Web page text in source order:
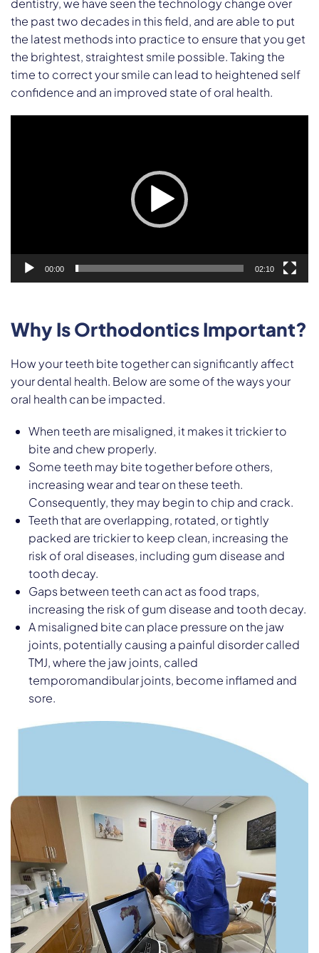
dentistry, we have seen the technology change over
the past two decades in this field, and are able to put
the latest methods into practice to ensure that you get
the brightest, straightest smile possible. Taking the
time to correct your smile can lead to heightened self
confidence and an improved state of oral health.
00:00 02:10
Why Is Orthodontics Important?
How your teeth bite together can significantly affect
your dental health. Below are some of the ways your
oral health can be impacted.
When teeth are misaligned, it makes it trickier to
bite and chew properly.
Some teeth may bite together before others,
increasing wear and tear on these teeth.
Consequently, they may begin to chip and crack.
Teeth that are overlapping, rotated, or tightly
packed are trickier to keep clean, increasing the
risk of oral diseases, including gum disease and
tooth decay.
Gaps between teeth can act as food traps,
increasing the risk of gum disease and tooth decay.
A misaligned bite can place pressure on the jaw
joints, potentially causing a painful disorder called
TMJ, where the jaw joints, called
temporomandibular joints, become inflamed and
sore.